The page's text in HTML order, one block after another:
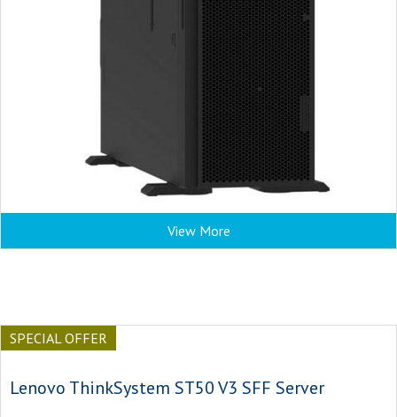
View More
SPECIAL OFFER
Lenovo ThinkSystem ST50 V3 SFF Server